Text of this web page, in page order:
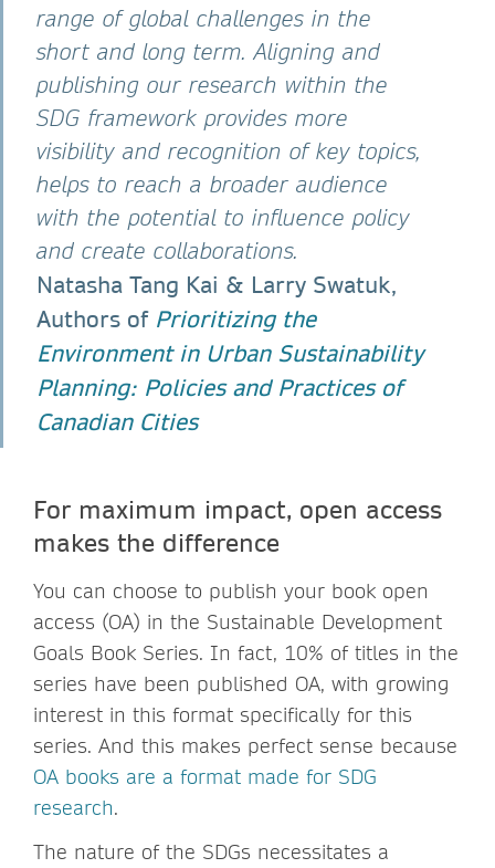
range of global challenges in the
short and long term. Aligning and
publishing our research within the
SDG framework provides more
visibility and recognition of key topics,
helps to reach a broader audience
with the potential to influence policy
and create collaborations.
Natasha Tang Kai & Larry Swatuk,
Authors of Prioritizing the
Environment in Urban Sustainability
Planning: Policies and Practices of
Canadian Cities
For maximum impact, open access
makes the difference
You can choose to publish your book open
access (OA) in the Sustainable Development
Goals Book Series. In fact, 10% of titles in the
series have been published OA, with growing
interest in this format specifically for this
series. And this makes perfect sense because
OA books are a format made for SDG
research.
The nature of the SDGs necessitates a